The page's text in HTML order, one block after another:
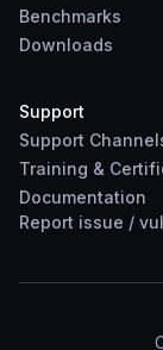
Benchmarks
Downloads
Support
Support
Training &
Documentation
Report issue /